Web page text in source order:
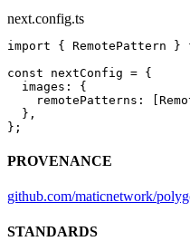
next.config.ts
import { RemotePattern }
const nextConfig = {
  images: {
remotePatterns:
  },
};
PROVENANCE
github.com/maticnetwork/
STANDARDS